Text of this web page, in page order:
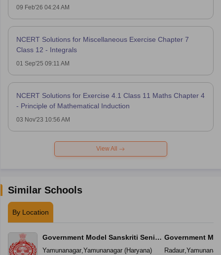
09 Feb'26 04:24 AM
NCERT Solutions for Miscellaneous Exercise Chapter 7
Class 12 - Integrals
01 Sep'25 09:11 AM
NCERT Solutions for Exercise 4.1 Class 11 Maths Chapter 4
- Principle of Mathematical Induction
03 Nov'23 10:56 AM
View All
Similar Schools
By Location
Government Model Sanskriti Senior
Secondary School
Yamunanagar,Yamunanagar(Haryana)
Government
Secondary
Radaur,